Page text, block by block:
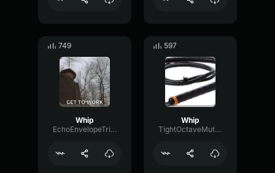
749
Whip
EchoEnvelopeTriangle59605
597
Whip
TightOctaveMuted84215